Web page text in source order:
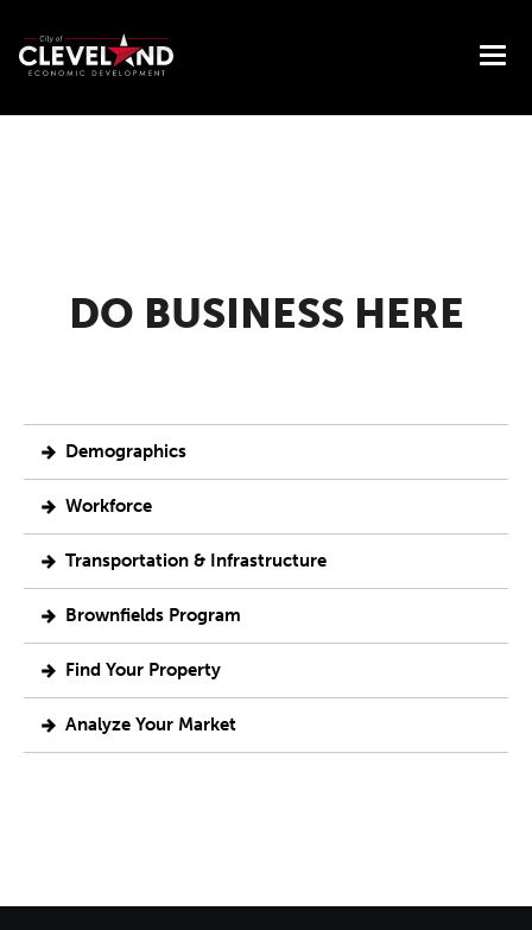
DO BUSINESS HERE
Demographics
Workforce
Transportation & Infrastructure
Brownfields Program
Find Your Property
Analyze Your Market